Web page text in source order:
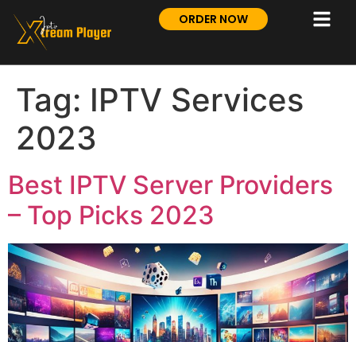
ORDER NOW
Tag: IPTV Services
2023
Best IPTV Server Providers
– Top Picks 2023